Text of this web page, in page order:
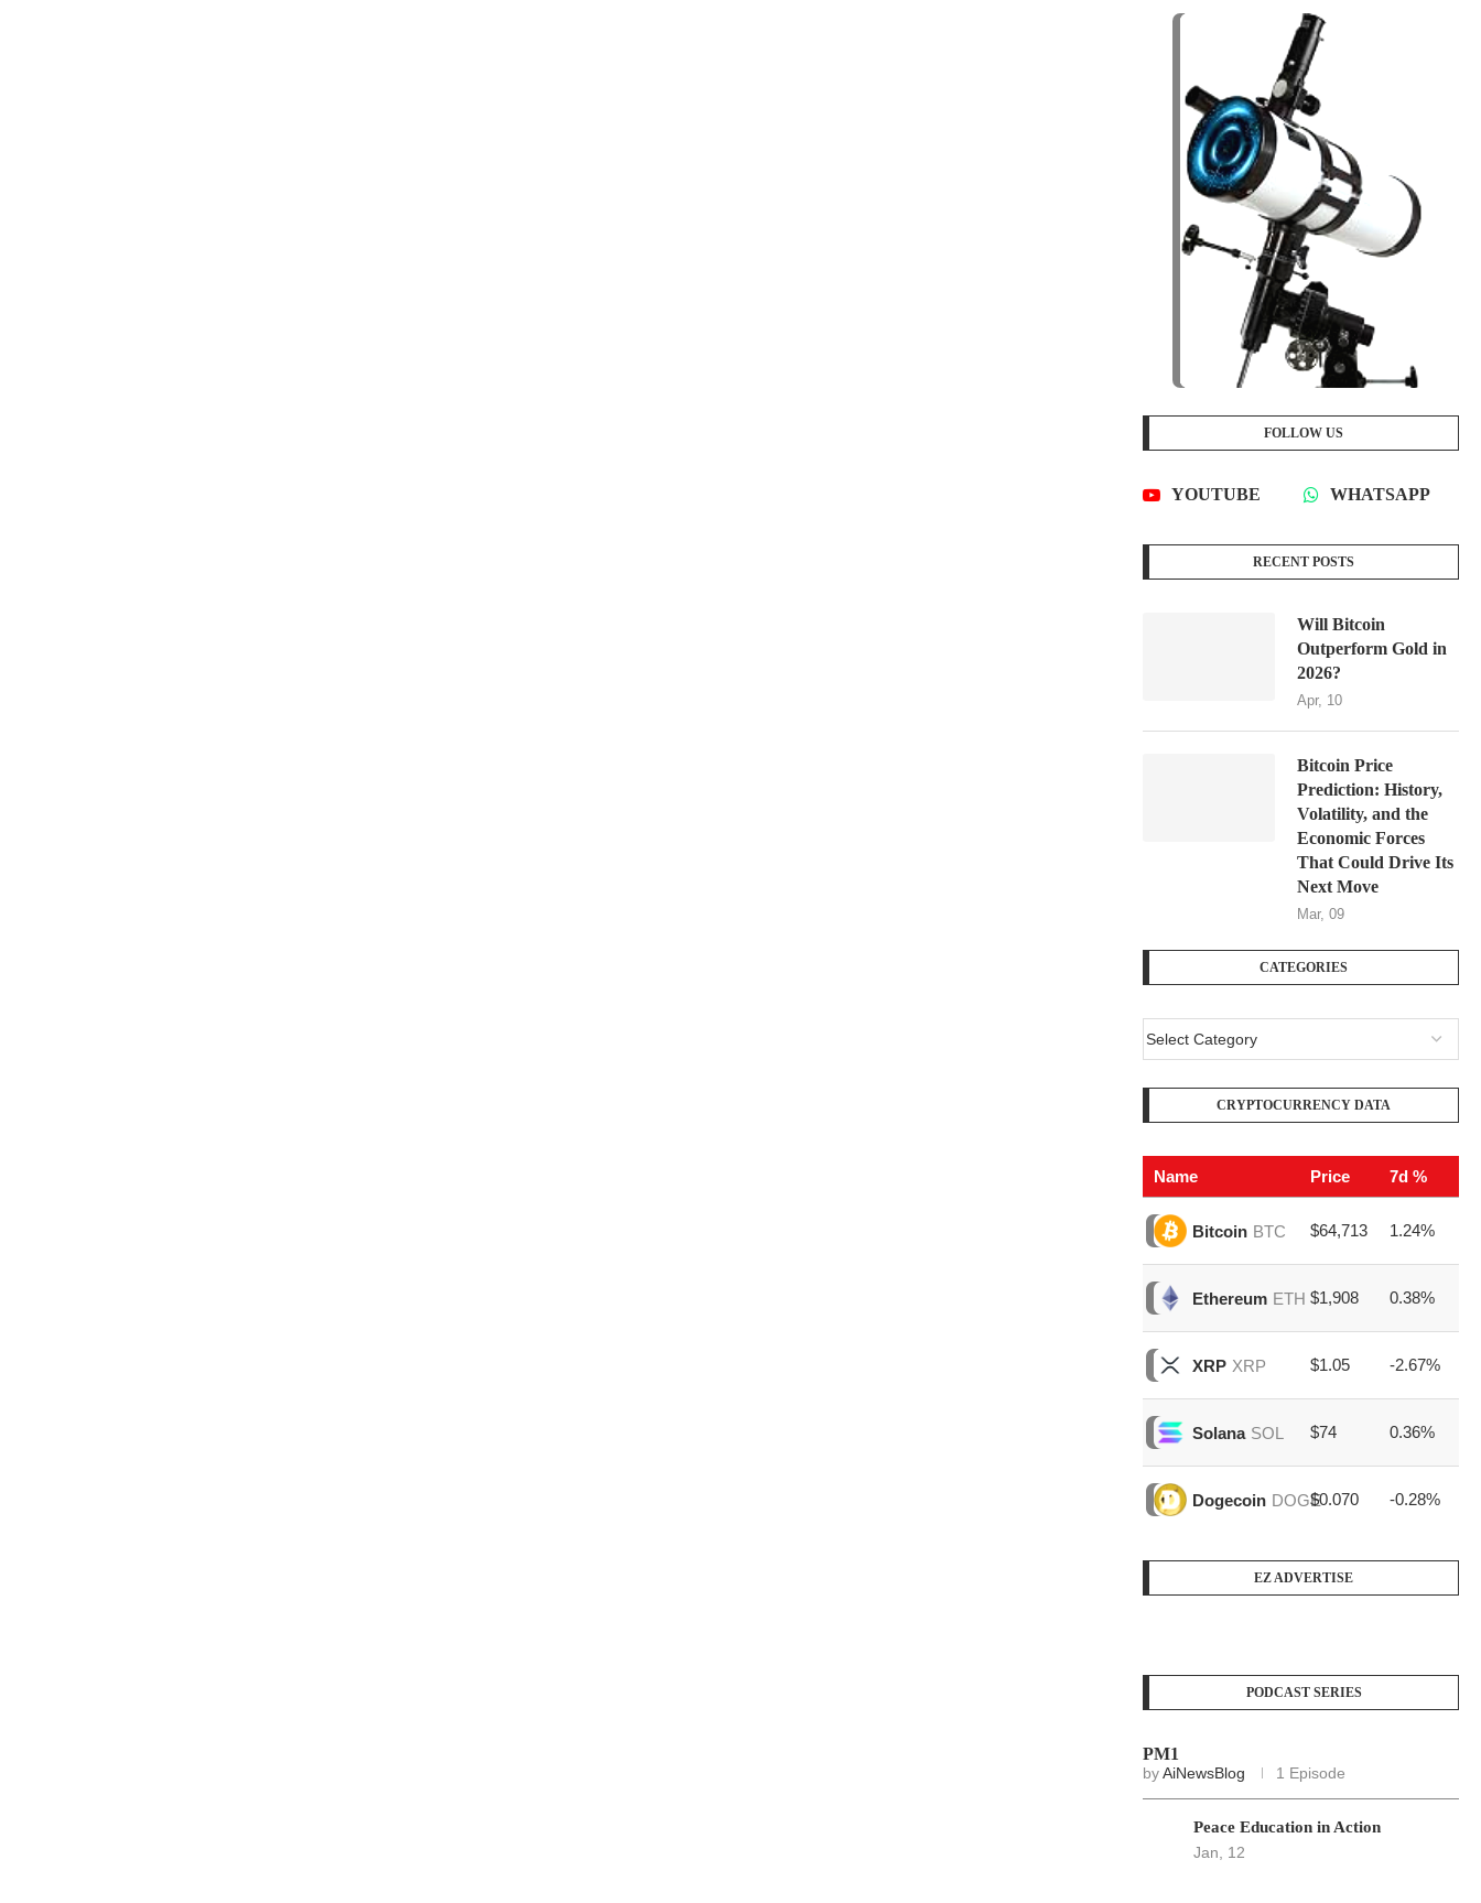
FOLLOW US
YOUTUBE WHATSAPP
RECENT POSTS
Will Bitcoin
Outperform Gold in
2026?
Apr, 10
Bitcoin Price
Prediction: History,
Volatility, and the
Economic Forces
That Could Drive Its
Next Move
Mar, 09
CATEGORIES
CRYPTOCURRENCY DATA
Name Price 7d %
Bitcoin BTC $64,713 1.24%
Ethereum ETH $1,908 0.38%
XRP XRP $1.05 -2.67%
Solana SOL $74 0.36%
Dogecoin DOGE$0.070 -0.28%
EZ ADVERTISE
PODCAST SERIES
PM1
byAiNewsBlog 1 Episode
Peace Education in Action
Jan, 12